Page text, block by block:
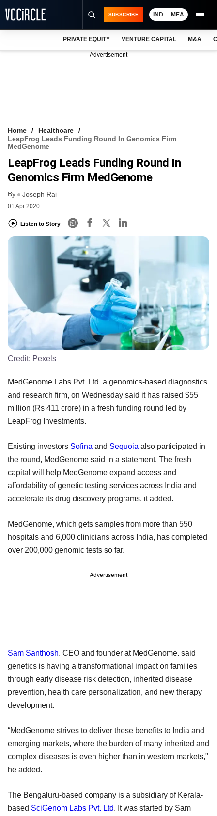
VCC INTELLIGENCE
FREE NEWSLETTER
SUBSCRIBE IND MEA
PRIVATE EQUITY VENTURE CAPITAL M&A
Advertisement
Home
Healthcare
LeapFrog Leads Funding Round In Genomics Firm
MedGenome
LeapFrog Leads Funding Round In
Genomics Firm MedGenome
By Joseph Rai
01 Apr 2020
Listen to Story
Credit: Pexels
MedGenome Labs Pvt. Ltd, a genomics-based diagnostics
and research firm, on Wednesday said it has raised $55
million (Rs 411 crore) in a fresh funding round led by
LeapFrog Investments.
Existing investors Sofina and Sequoia also participated in
the round, MedGenome said in a statement. The fresh
capital will help MedGenome expand access and
affordability of genetic testing services across India and
accelerate its drug discovery programs, it added.
MedGenome, which gets samples from more than 550
hospitals and 6,000 clinicians across India, has completed
over 200,000 genomic tests so far.
Advertisement
Sam Santhosh, CEO and founder at MedGenome, said
genetics is having a transformational impact on families
through early disease risk detection, inherited disease
prevention, health care personalization, and new therapy
development.
“MedGenome strives to deliver these benefits to India and
emerging markets, where the burden of many inherited and
complex diseases is even higher than in western markets,"
he added.
The Bengaluru-based company is a subsidiary of Kerala-
based SciGenom Labs Pvt. Ltd. It was started by Sam